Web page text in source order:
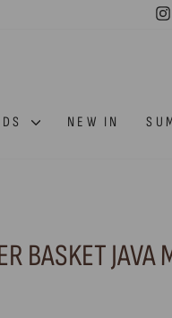
NEW IN
BASKET JAVA